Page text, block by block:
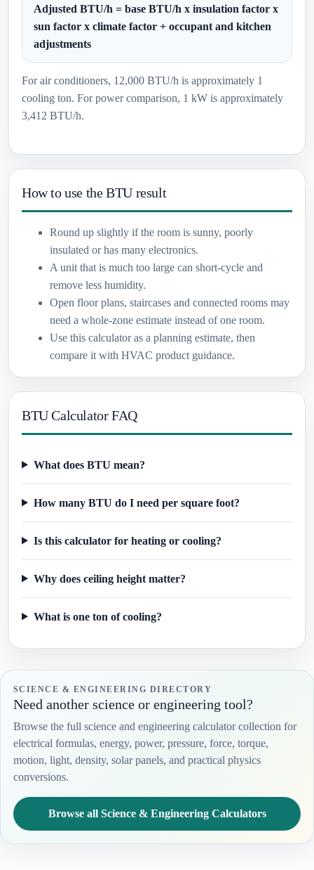
Adjusted BTU/h = base BTU/h x insulation factor x
sun factor x climate factor + occupant and kitchen
adjustments
For air conditioners, 12,000 BTU/h is approximately 1
cooling ton. For power comparison, 1 kW is approximately
3,412 BTU/h.
How to use the BTU result
Round up slightly if the room is sunny, poorly
insulated or has many electronics.
A unit that is much too large can short-cycle and
remove less humidity.
Open floor plans, staircases and connected rooms may
need a whole-zone estimate instead of one room.
Use this calculator as a planning estimate, then
compare it with HVAC product guidance.
BTU Calculator FAQ
What does BTU mean?
How many BTU do I need per square foot?
Is this calculator for heating or cooling?
Why does ceiling height matter?
What is one ton of cooling?
SCIENCE & ENGINEERING DIRECTORY
Need another science or engineering tool?
Browse the full science and engineering calculator collection for
electrical formulas, energy, power, pressure, force, torque,
motion, light, density, solar panels, and practical physics
conversions.
Browse all Science & Engineering Calculators